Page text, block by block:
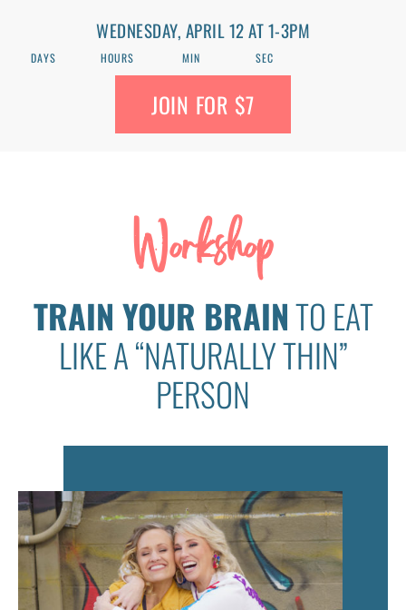
WEDNESDAY, APRIL 12 AT 1-3PM
DAYS HOURS MIN SEC
JOIN FOR $7
Workshop
TRAIN YOUR BRAINTO EAT
LIKE A “NATURALLY THIN”
PERSON